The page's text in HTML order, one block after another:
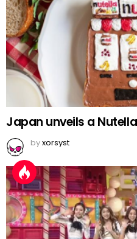
Japan unveils a
byxorsyst